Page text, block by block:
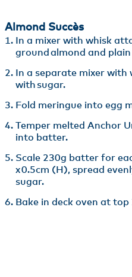
Almond Succès​
In a mixer with whisk
ground almond and
In a separate mixer
with sugar​.
Fold meringue into egg
Temper melted Anchor
into batter​.
Scale 230g batter for
x 0.5cm (H), spread
sugar​.
Bake in deck oven at